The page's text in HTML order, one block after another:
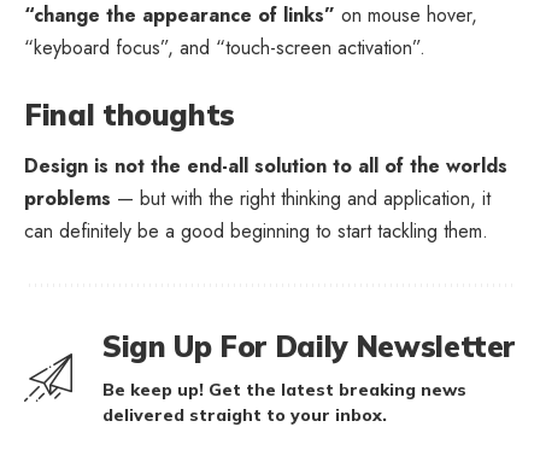
“change the appearance of links” on mouse hover,
“keyboard focus”, and “touch-screen activation”.
Final thoughts
Design is not the end-all solution to all of the worlds
problems — but with the right thinking and application, it
can definitely be a good beginning to start tackling them.
Sign Up For Daily Newsletter
Be keep up! Get the latest breaking news
delivered straight to your inbox.